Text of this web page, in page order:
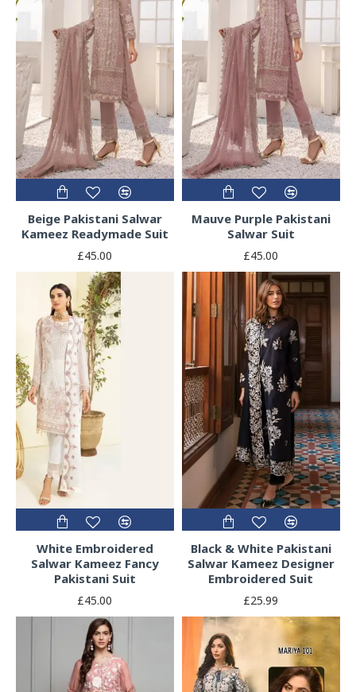
Beige Pakistani Salwar
Kameez Readymade Suit
£45.00
Mauve Purple Pakistani
Salwar Suit
£45.00
White Embroidered
Salwar Kameez Fancy
Pakistani Suit
£45.00
Black & White Pakistani
Salwar Kameez Designer
Embroidered Suit
£25.99